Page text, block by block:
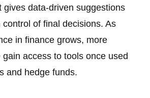
gives data-driven suggestions
of final decisions. As
in finance grows, more
access to tools once used
and hedge funds.